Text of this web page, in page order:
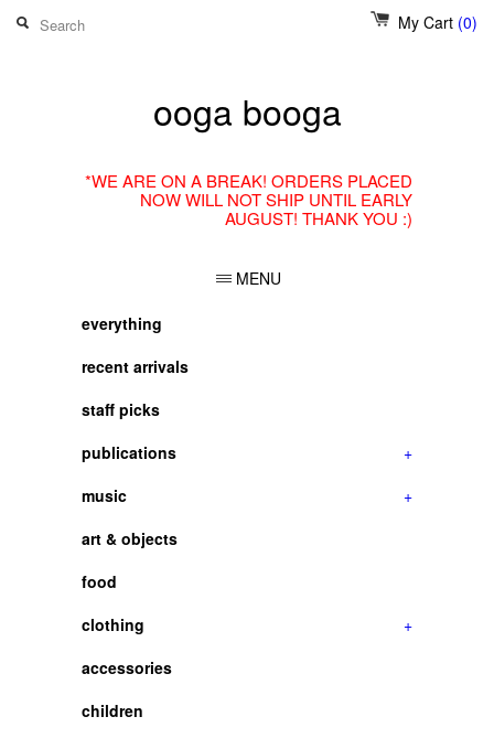
My Cart (0)
ooga booga
*WE ARE ON A BREAK! ORDERS PLACED
NOW WILL NOT SHIP UNTIL EARLY
AUGUST! THANK YOU :)
MENU
everything
recent arrivals
staff picks
publications
+
music
+
art & objects
food
clothing
+
accessories
children